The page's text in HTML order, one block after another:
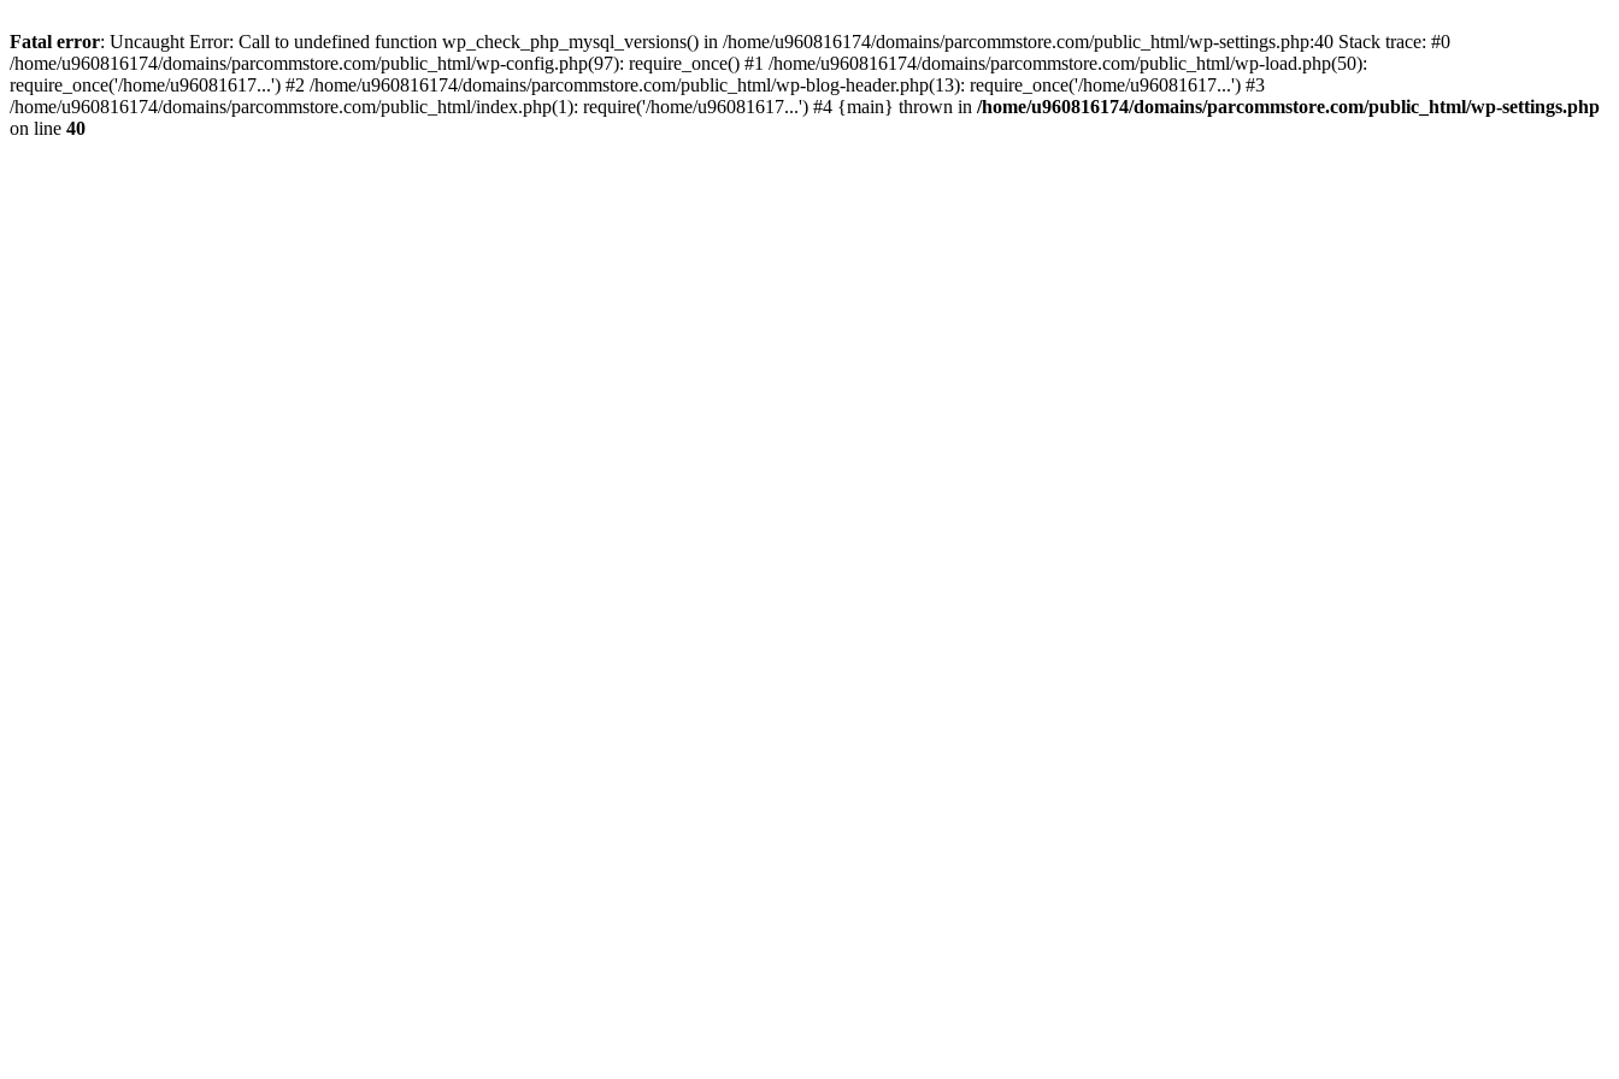
Fatal error: Uncaught Error: Call to undefined function wp_check_php_mysql_versions() in /home/u960816174/domains/parcommstore.com/public_html/wp-settings.php:40 Stack trace: #0
/home/u960816174/domains/parcommstore.com/public_html/wp-config.php(97): require_once() #1 /home/u960816174/domains/parcommstore.com/public_html/wp-load.php(50):
require_once('/home/u96081617...') #2 /home/u960816174/domains/parcommstore.com/public_html/wp-blog-header.php(13): require_once('/home/u96081617...') #3
/home/u960816174/domains/parcommstore.com/public_html/index.php(1): require('/home/u96081617...') #4 {main} thrown in /home/u960816174/domains/parcommstore.com/public_html/wp-settings.php
on line 40